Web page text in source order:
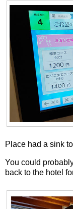
Place had a sink
You could
back to the hotel